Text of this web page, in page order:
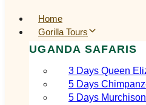
Home
Gorilla Tours
UGANDA SAFARIS
3 Days Queen
5 Days
5 Days